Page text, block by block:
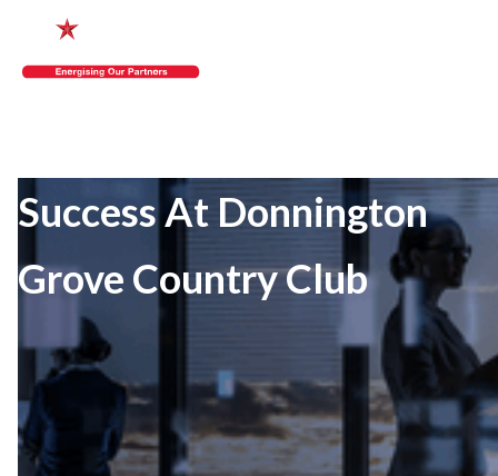
Success At Donnington
Grove Country Club